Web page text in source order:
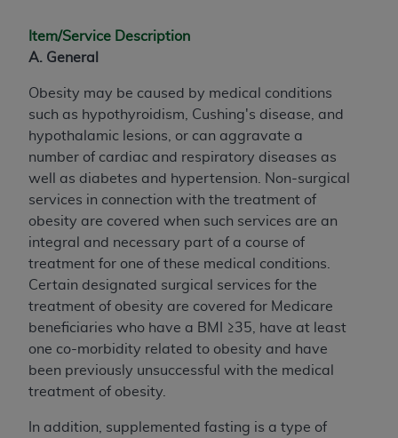
Item/Service Description
A. General
Obesity may be caused by medical conditions
such as hypothyroidism, Cushing's disease, and
hypothalamic lesions, or can aggravate a
number of cardiac and respiratory diseases as
well as diabetes and hypertension. Non-surgical
services in connection with the treatment of
obesity are covered when such services are an
integral and necessary part of a course of
treatment for one of these medical conditions.
Certain designated surgical services for the
treatment of obesity are covered for Medicare
beneficiaries who have a BMI ≥35, have at least
one co-morbidity related to obesity and have
been previously unsuccessful with the medical
treatment of obesity.
In addition, supplemented fasting is a type of